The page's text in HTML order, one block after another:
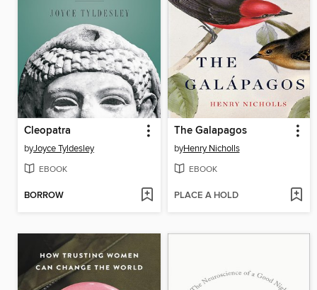
Cleopatra
byJoyce Tyldesley
EBOOK
BORROW
The Galapagos
byHenry Nicholls
EBOOK
PLACE A HOLD